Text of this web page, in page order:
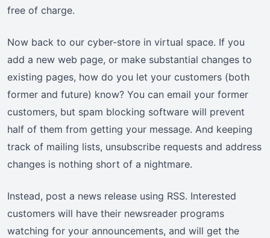
free of charge.
Now back to our cyber-store in virtual space. If you
add a new web page, or make substantial changes to
existing pages, how do you let your customers (both
former and future) know? You can email your former
customers, but spam blocking software will prevent
half of them from getting your message. And keeping
track of mailing lists, unsubscribe requests and address
changes is nothing short of a nightmare.
Instead, post a news release using RSS. Interested
customers will have their newsreader programs
watching for your announcements, and will get the